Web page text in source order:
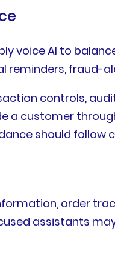
voice AI to
reminders,
controls,
a customer
should follow
order
assistants